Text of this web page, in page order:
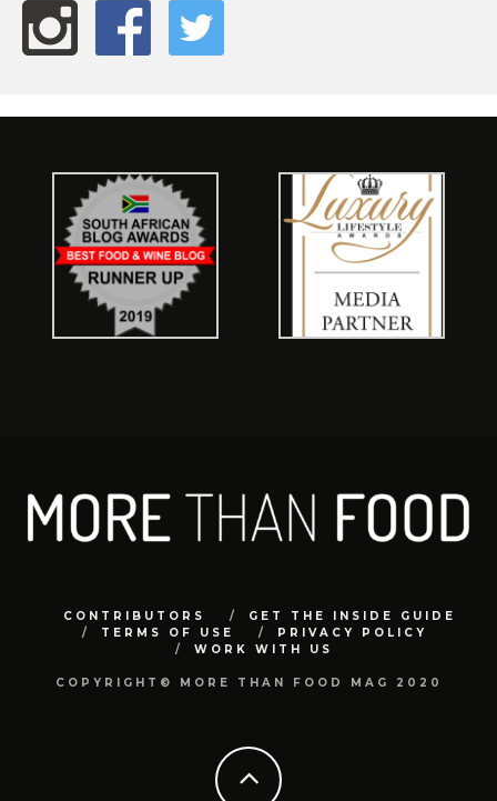
CONTRIBUTORS
GET THE INSIDE GUIDE
TERMS OF USE
PRIVACY POLICY
WORK WITH US
COPYRIGHT© MORE THAN FOOD MAG 2020